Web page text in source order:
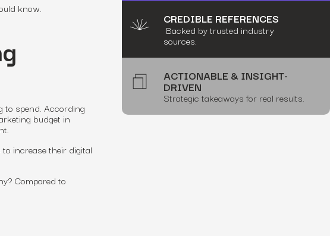
know.
to spend. According
budget in
increase their digital
Compared to
CREDIBLE REFERENCES
Backed by trusted industry
sources.
ACTIONABLE & INSIGHT-
DRIVEN
Strategic takeaways for real results.